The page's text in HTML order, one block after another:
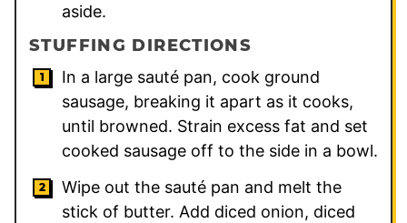
aside.
STUFFING DIRECTIONS
In a large sauté pan, cook ground
sausage, breaking it apart as it cooks,
until browned. Strain excess fat and set
cooked sausage off to the side in a bowl.
Wipe out the sauté pan and melt the
stick of butter. Add diced onion, diced